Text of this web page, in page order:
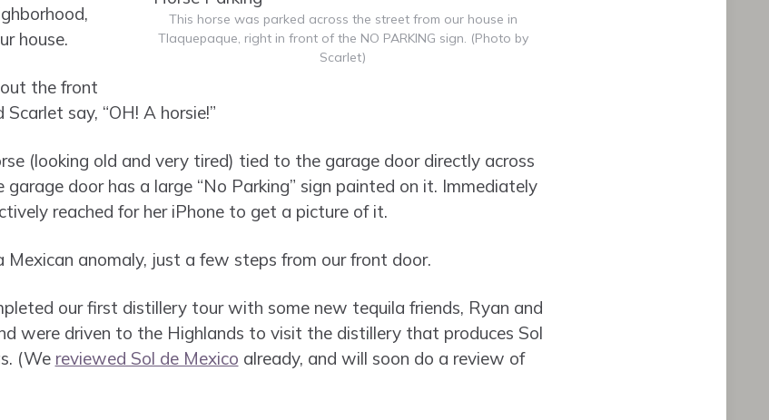
This horse was parked across the street from our house in
Tlaquepaque, right in front of the NO PARKING sign. (Photo by
Scarlet)
house.
the front
say, “OH! A horsie!”
(looking old and very tired) tied to the garage door directly across
door has a large “No Parking” sign painted on it. Immediately
reached for her iPhone to get a picture of it.
Mexican anomaly, just a few steps from our front door.
our first distillery tour with some new tequila friends, Ryan and
were driven to the Highlands to visit the distillery that produces Sol
(We reviewed Sol de Mexico already, and will soon do a review of